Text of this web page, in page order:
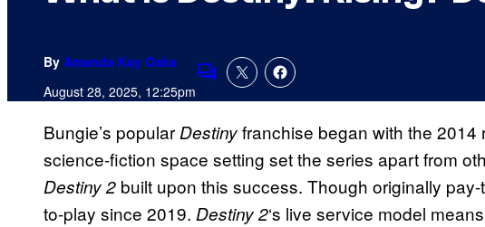
By Amanda Kay Oaks
August 28, 2025, 12:25pmComments
Bungie’s popularDestinyfranchise began with the 2014
science-fiction space setting set the series apart from
Destiny 2 built upon this success. Though originally pay-
to-play since 2019. Destiny 2‘s live service model